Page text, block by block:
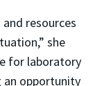
resources
she
for laboratory
an opportunity